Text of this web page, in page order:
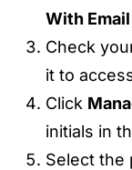
With Email
Check
it to
Click
initials in
Select the